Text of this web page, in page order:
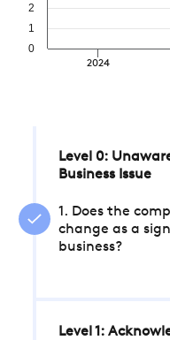
2024
0
1
2
Level 0:
Business Issue
1. Does the
change as a
business?
Level 1: